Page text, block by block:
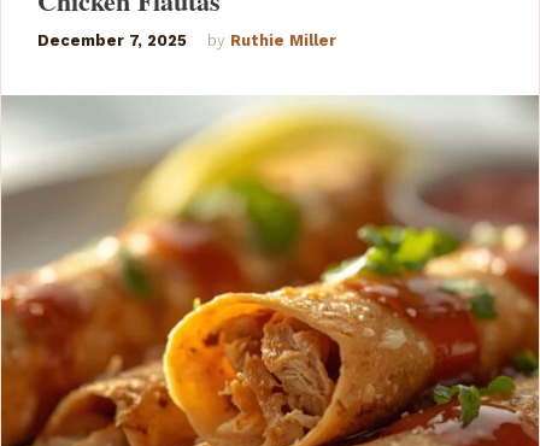
December 7, 2025 by Ruthie Miller